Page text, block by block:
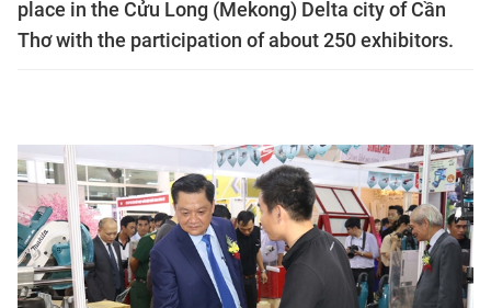
place in the Cửu Long (Mekong) Delta city of Cần
Thơ with the participation of about 250 exhibitors.